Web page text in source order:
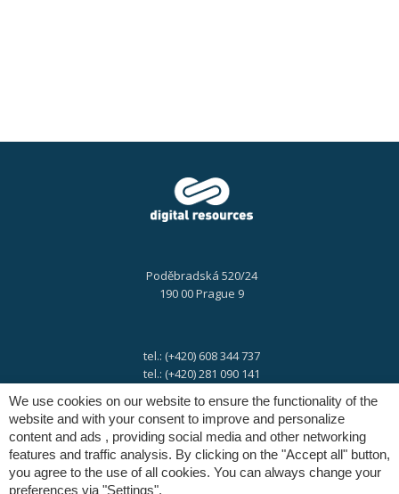
Poděbradská 520/24
190 00 Prague 9
tel.: (+420) 608 344 737
tel.: (+420) 281 090 141
e-mail:info@digres.cz
web:
We use cookies on our website to ensure the functionality of the
website and with your consent to improve and personalize
content and ads , providing social media and other networking
features and traffic analysis. By clicking on the "Accept all" button,
you agree to the use of all cookies. You can always change your
preferences via "Settings".